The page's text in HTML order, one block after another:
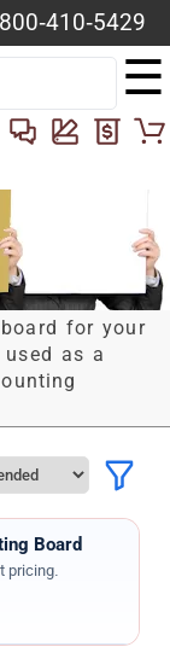
410-5429
☰
for your
as a
Board
pricing.